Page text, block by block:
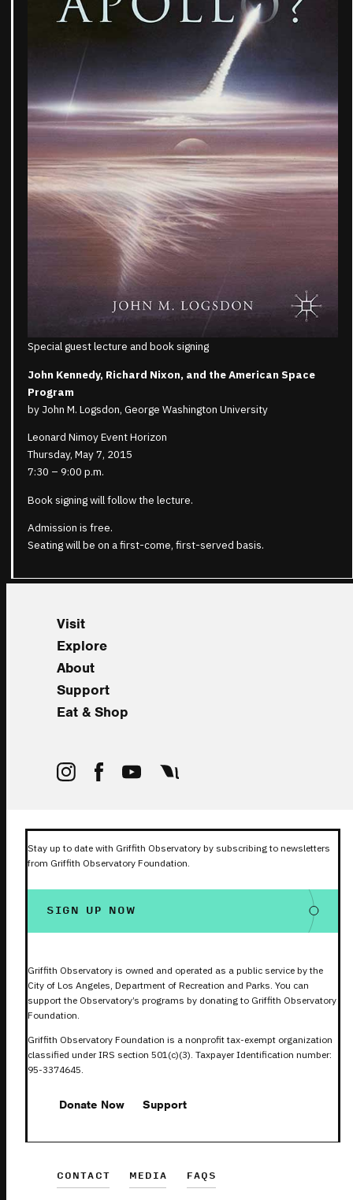
Special guest lecture and book signing
John Kennedy, Richard Nixon, and the American Space
Program
by John M. Logsdon, George Washington University
Leonard Nimoy Event Horizon
Thursday, May 7, 2015
7:30 – 9:00 p.m.
Book signing will follow the lecture.
Admission is free.
Seating will be on a first-come, first-served basis.
Visit
Explore
About
Support
Eat & Shop
Stay up to date with Griffith Observatory by subscribing to newsletters
from Griffith Observatory Foundation.
SIGN UP NOW
Griffith Observatory is owned and operated as a public service by the
City of Los Angeles, Department of Recreation and Parks. You can
support the Observatory’s programs by donating to Griffith Observatory
Foundation.
Griffith Observatory Foundation is a nonprofit tax-exempt organization
classified under IRS section 501(c)(3). Taxpayer Identification number:
95-3374645.
Donate Now Support
CONTACT MEDIA FAQS